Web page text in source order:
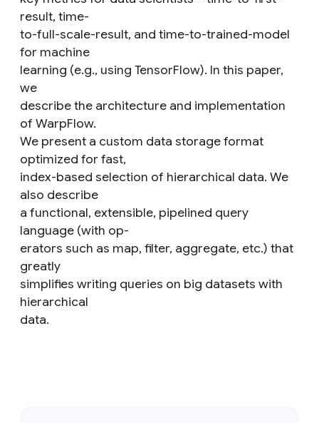
result, time-
to-full-scale-result, and time-to-trained-model
for machine
learning (e.g., using TensorFlow). In this paper,
we
describe the architecture and implementation
of WarpFlow.
We present a custom data storage format
optimized for fast,
index-based selection of hierarchical data. We
also describe
a functional, extensible, pipelined query
language (with op-
erators such as map, filter, aggregate, etc.) that
greatly
simplifies writing queries on big datasets with
hierarchical
data.